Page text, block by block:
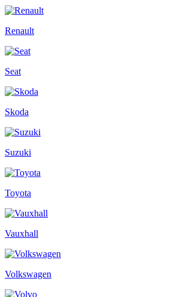
Renault
Seat
Skoda
Suzuki
Toyota
Vauxhall
Volkswagen